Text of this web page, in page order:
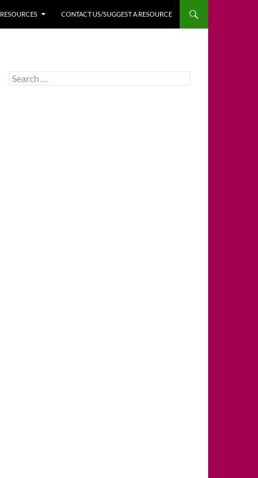
CONTACT US/SUGGEST A RESOURCE
Search
for: